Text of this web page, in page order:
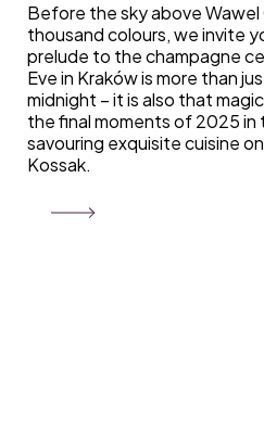
Before the sky above
thousand colours, we invite
prelude to the champagne
Eve in Kraków is more than
midnight – it is also that
the final moments of 2025
savouring exquisite cuisine
Kossak.